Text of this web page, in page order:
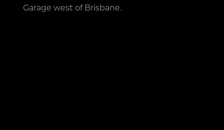
Garage west of Brisbane.